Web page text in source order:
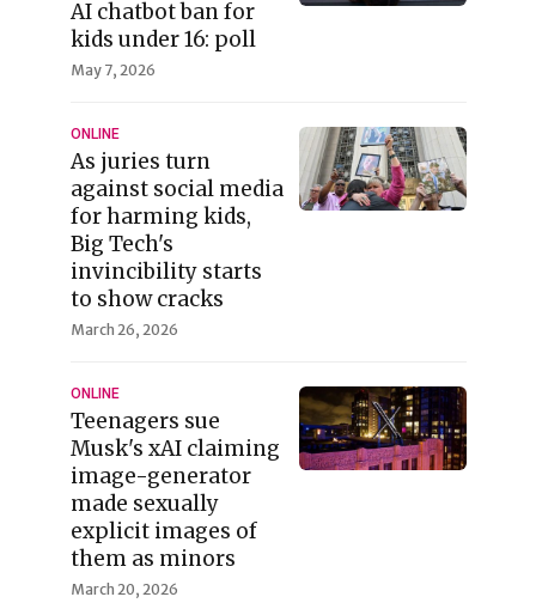
AI chatbot ban for
kids under 16: poll
May 7, 2026
ONLINE
As juries turn
against social media
for harming kids,
Big Tech's
invincibility starts
to show cracks
March 26, 2026
ONLINE
Teenagers sue
Musk's xAI claiming
image-generator
made sexually
explicit images of
them as minors
March 20, 2026